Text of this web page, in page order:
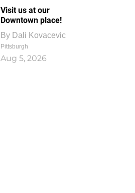
Visit us at our
Downtown place!
By Dali Kovacevic
Pittsburgh
Aug 5, 2026